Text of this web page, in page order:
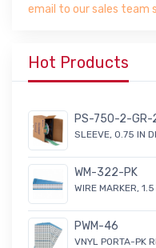
email to our sales team
Hot Products
PS-750-2-GR-
SLEEVE, 0.75 IN
WM-322-PK
WIRE MARKER, 1.5
PWM-46
VNYL PORTA-PK